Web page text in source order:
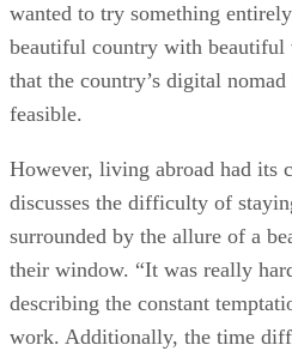
wanted to try something
beautiful country with beautiful
that the country’s digital
feasible.
However, living abroad had its
discusses the difficulty of
surrounded by the allure of a
their window. “It was really
describing the constant
work. Additionally, the time